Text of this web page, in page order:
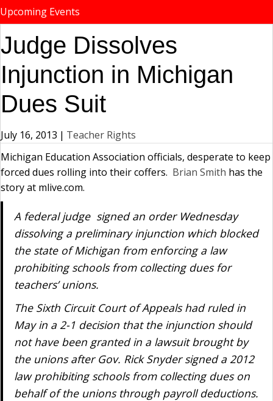
Upcoming Events
Judge Dissolves
Injunction in Michigan
Dues Suit
July 16, 2013 | Teacher Rights
Michigan Education Association officials, desperate to keep
forced dues rolling into their coffers. Brian Smith has the
story at mlive.com.
A federal judge signed an order Wednesday
dissolving a preliminary injunction which blocked
the state of Michigan from enforcing a law
prohibiting schools from collecting dues for
teachers’ unions.
The Sixth Circuit Court of Appeals had ruled in
May in a 2-1 decision that the injunction should
not have been granted in a lawsuit brought by
the unions after Gov. Rick Snyder signed a 2012
law prohibiting schools from collecting dues on
behalf of the unions through payroll deductions.